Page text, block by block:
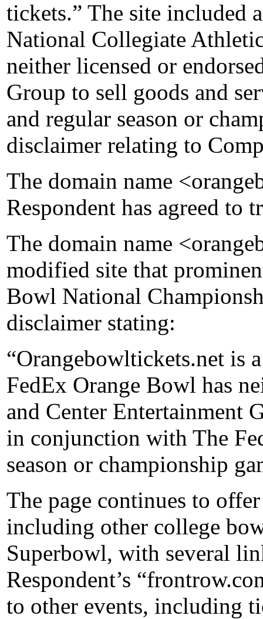
tickets.” The site included
National Collegiate
neither licensed or
Group to sell goods and
and regular season or
disclaimer relating to
The domain name
Respondent has agreed to
The domain name
modified site that
Bowl National
disclaimer stating:
“Orangebowltickets.net is
FedEx Orange Bowl has
and Center Entertainment
in conjunction with The
season or championship
The page continues to
including other college
Superbowl, with several
Respondent’s
to other events, including